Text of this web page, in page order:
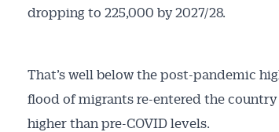
dropping to 225,000 by 2027/28.
That’s well below the post-pandemic
flood of migrants re-entered the
higher than pre-COVID levels.